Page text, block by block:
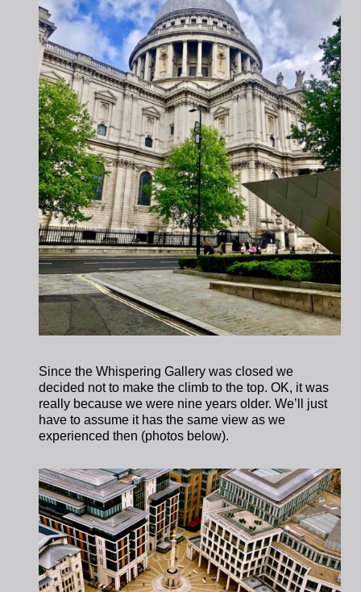
Since the Whispering Gallery was closed we
decided not to make the climb to the top. OK, it was
really because we were nine years older. We’ll just
have to assume it has the same view as we
experienced then (photos below).